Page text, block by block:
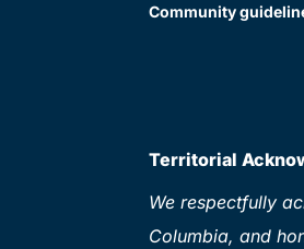
Community
Territorial
We respectfully
Columbia, and